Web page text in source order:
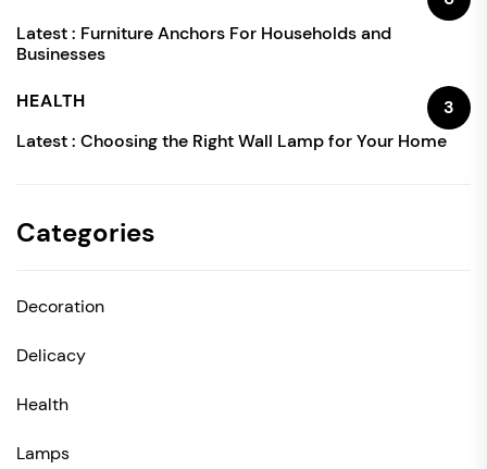
Latest : Furniture Anchors For Households and
Businesses
HEALTH
3
Latest : Choosing the Right Wall Lamp for Your Home
Categories
Decoration
Delicacy
Health
Lamps